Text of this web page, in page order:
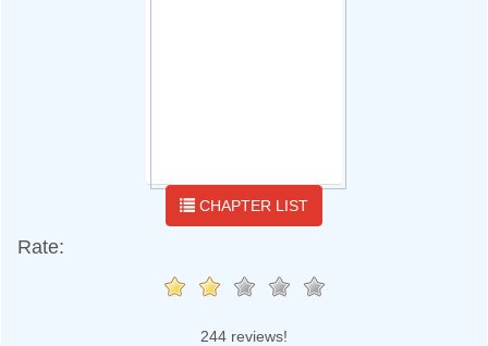
CHAPTER LIST
Rate:
244 reviews!